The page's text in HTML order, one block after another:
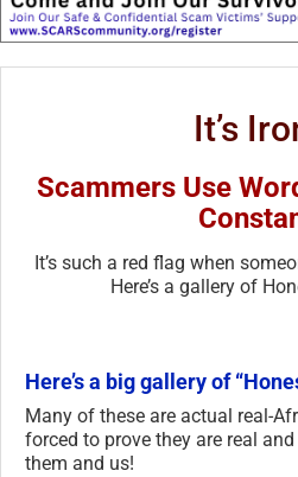
It’s
Scammers Use
It’s such a red flag when
Here’s a gallery of
Here’s a big gallery of
Many of these are actual real-
forced to prove they are real
them and us!